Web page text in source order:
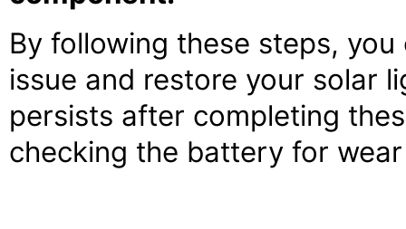
By following these steps,
issue and restore your solar
persists after completing
checking the battery for